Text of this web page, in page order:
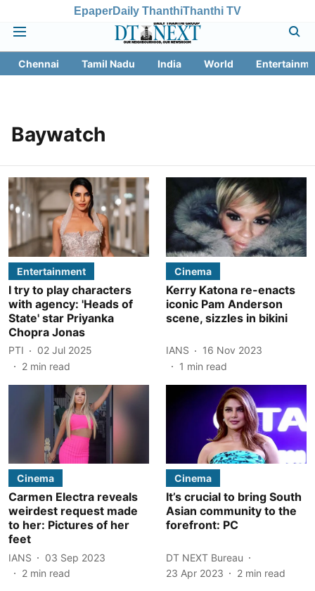
EpaperDaily ThanthiThanthi TV
Chennai Tamil Nadu India World
Baywatch
Entertainment
I try to play characters
with agency: 'Heads of
State' star Priyanka
Chopra Jonas
PTI
02 Jul 2025
2 min read
Cinema
Kerry Katona re-enacts
iconic Pam Anderson
scene, sizzles in bikini
IANS
16 Nov 2023
1 min read
Cinema
Carmen Electra reveals
weirdest request made
to her: Pictures of her
feet
IANS
03 Sep 2023
2 min read
Cinema
It’s crucial to bring South
Asian community to the
forefront: PC
DT NEXT Bureau
23 Apr 2023
2 min read